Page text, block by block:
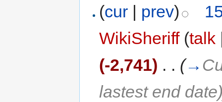
(cur | prev)
WikiSheriff (talk
(-2,741) . . (→
lastest end